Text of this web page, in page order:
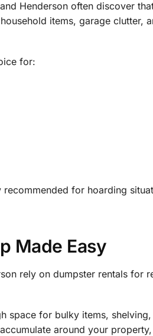
Henderson often discover
items, garage clutter,
for:
for hoarding
Made Easy
rely on dumpster rentals for
space for bulky items,
around your